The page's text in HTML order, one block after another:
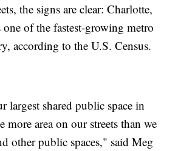
the signs are clear: Charlotte,
of the fastest-growing metro
according to the U.S. Census.
largest shared public space in
more area on our streets than we
other public spaces," said Meg